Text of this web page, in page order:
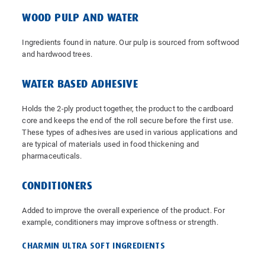
WOOD PULP AND WATER
Ingredients found in nature. Our pulp is sourced from softwood
and hardwood trees.
WATER BASED ADHESIVE
Holds the 2-ply product together, the product to the cardboard
core and keeps the end of the roll secure before the first use.
These types of adhesives are used in various applications and
are typical of materials used in food thickening and
pharmaceuticals.
CONDITIONERS
Added to improve the overall experience of the product. For
example, conditioners may improve softness or strength.
CHARMIN ULTRA SOFT INGREDIENTS